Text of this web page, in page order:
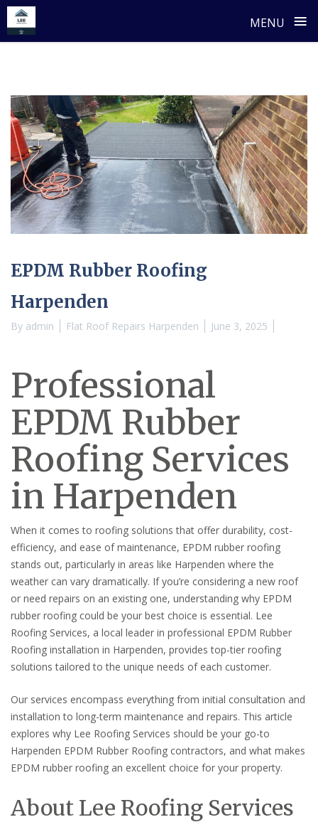
MENU ≡
EPDM Rubber Roofing
Harpenden
By admin Flat Roof Repairs Harpenden June 3, 2025
Professional
EPDM Rubber
Roofing Services
in Harpenden
When it comes to roofing solutions that offer durability, cost-
efficiency, and ease of maintenance, EPDM rubber roofing
stands out, particularly in areas like Harpenden where the
weather can vary dramatically. If you’re considering a new roof
or need repairs on an existing one, understanding why EPDM
rubber roofing could be your best choice is essential. Lee
Roofing Services, a local leader in professional EPDM Rubber
Roofing installation in Harpenden, provides top-tier roofing
solutions tailored to the unique needs of each customer.
Our services encompass everything from initial consultation and
installation to long-term maintenance and repairs. This article
explores why Lee Roofing Services should be your go-to
Harpenden EPDM Rubber Roofing contractors, and what makes
EPDM rubber roofing an excellent choice for your property.
About Lee Roofing Services